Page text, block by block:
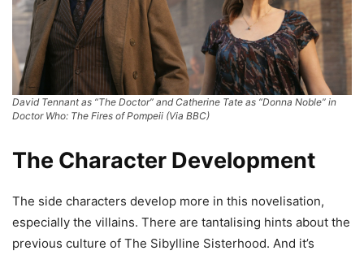
David Tennant as “The Doctor” and Catherine Tate as “Donna Noble” in
Doctor Who: The Fires of Pompeii (Via BBC)
The Character Development
The side characters develop more in this novelisation,
especially the villains. There are tantalising hints about the
previous culture of The Sibylline Sisterhood. And it’s